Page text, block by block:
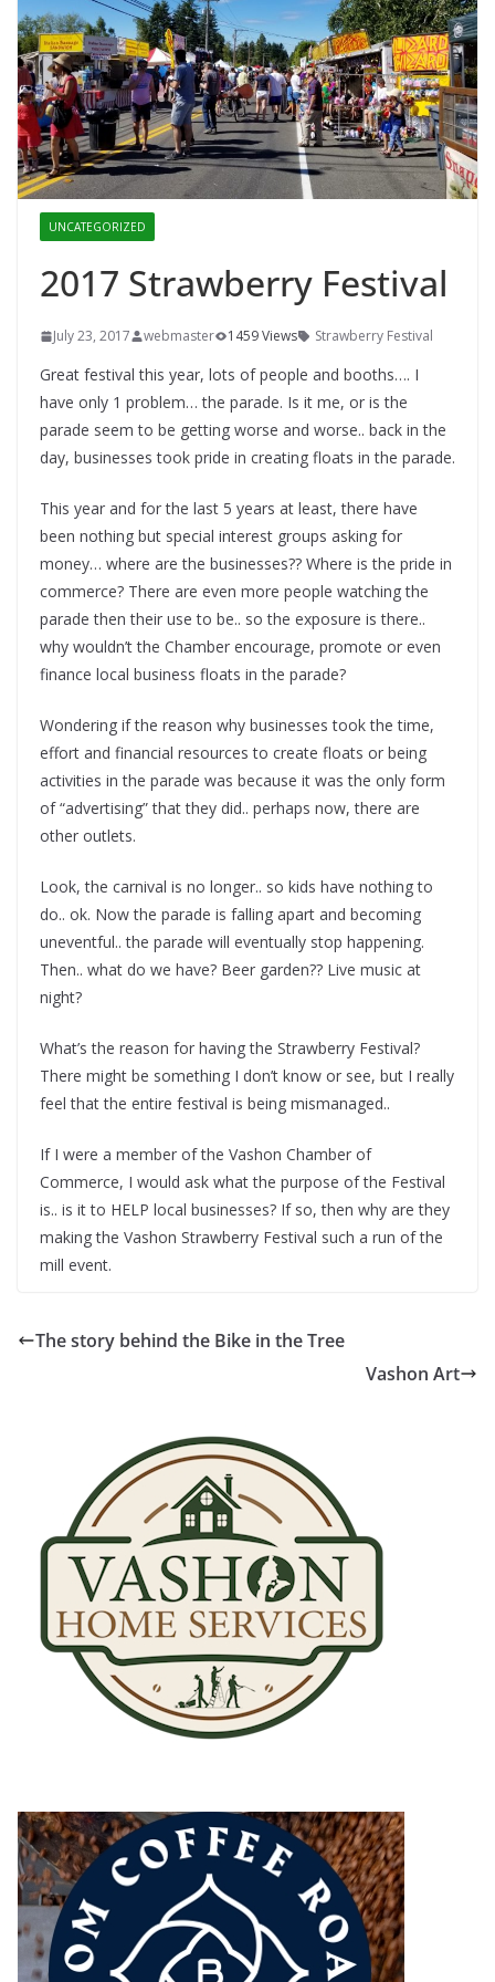
UNCATEGORIZED
2017 Strawberry Festival
July 23, 2017 webmaster 1459 Views Strawberry Festival
Great festival this year, lots of people and booths…. I
have only 1 problem… the parade. Is it me, or is the
parade seem to be getting worse and worse.. back in the
day, businesses took pride in creating floats in the parade.
This year and for the last 5 years at least, there have
been nothing but special interest groups asking for
money… where are the businesses?? Where is the pride in
commerce? There are even more people watching the
parade then their use to be.. so the exposure is there..
why wouldn’t the Chamber encourage, promote or even
finance local business floats in the parade?
Wondering if the reason why businesses took the time,
effort and financial resources to create floats or being
activities in the parade was because it was the only form
of “advertising” that they did.. perhaps now, there are
other outlets.
Look, the carnival is no longer.. so kids have nothing to
do.. ok. Now the parade is falling apart and becoming
uneventful.. the parade will eventually stop happening.
Then.. what do we have? Beer garden?? Live music at
night?
What’s the reason for having the Strawberry Festival?
There might be something I don’t know or see, but I really
feel that the entire festival is being mismanaged..
If I were a member of the Vashon Chamber of
Commerce, I would ask what the purpose of the Festival
is.. is it to HELP local businesses? If so, then why are they
making the Vashon Strawberry Festival such a run of the
mill event.
The story behind the Bike in the Tree
Vashon Art